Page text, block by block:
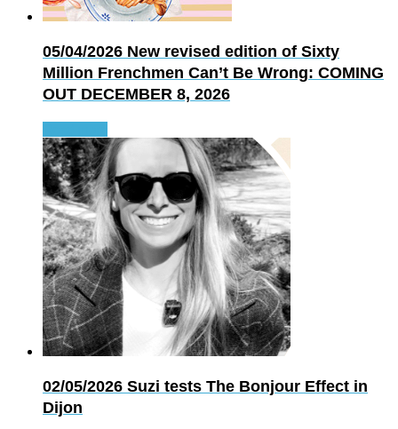
05/04/2026 New revised edition of Sixty
Million Frenchmen Can’t Be Wrong: COMING
OUT DECEMBER 8, 2026
02/05/2026 Suzi tests The Bonjour Effect in
Dijon